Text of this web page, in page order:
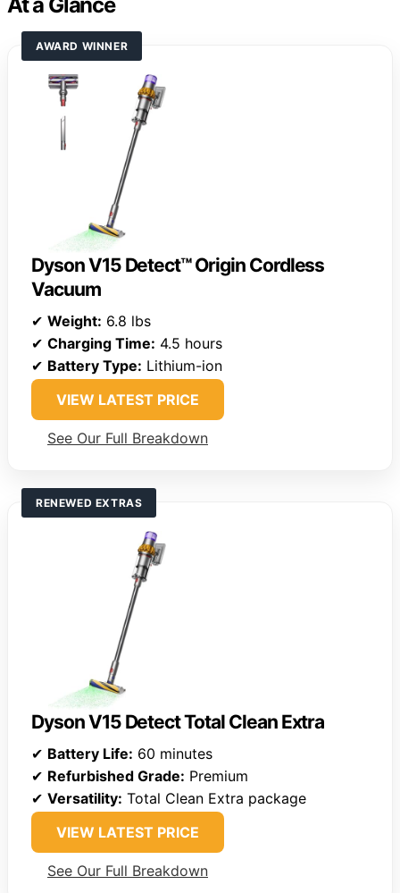
AWARD WINNER
Dyson V15 Detect™ Origin Cordless
Vacuum
✔ Weight: 6.8 lbs
✔ Charging Time: 4.5 hours
✔ Battery Type: Lithium-ion
VIEW LATEST PRICE
See Our Full Breakdown
RENEWED EXTRAS
Dyson V15 Detect Total Clean Extra
✔ Battery Life: 60 minutes
✔ Refurbished Grade: Premium
✔ Versatility: Total Clean Extra package
VIEW LATEST PRICE
See Our Full Breakdown